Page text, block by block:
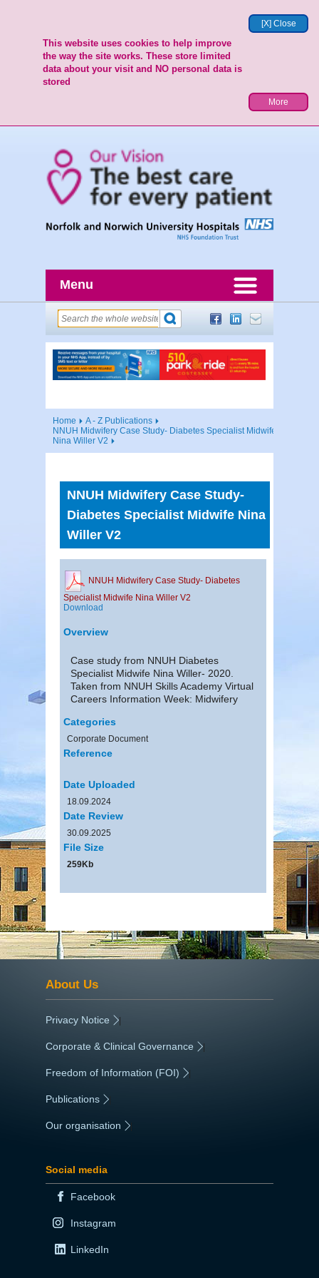
[X] Close
This website uses cookies to help improve
the way the site works. These store limited
data about your visit and NO personal data is
stored
More
Menu
Home
A - Z Publications
NNUH Midwifery Case Study- Diabetes Specialist Midwife
Nina Willer V2
NNUH Midwifery Case Study-
Diabetes Specialist Midwife Nina
Willer V2
NNUH Midwifery Case Study- Diabetes
Specialist Midwife Nina Willer V2
Download
Overview
Case study from NNUH Diabetes
Specialist Midwife Nina Willer- 2020.
Taken from NNUH Skills Academy Virtual
Careers Information Week: Midwifery
Categories
Corporate Document
Reference
Date Uploaded
18.09.2024
Date Review
30.09.2025
File Size
259Kb
About Us
Privacy Notice |
Corporate & Clinical Governance |
Freedom of Information (FOI) |
Publications
Our organisation
Social media
Facebook
Instagram
LinkedIn